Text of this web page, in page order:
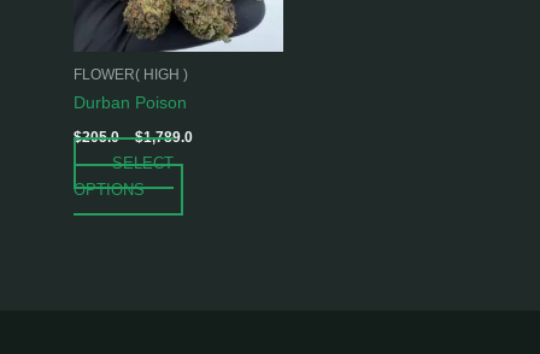
FLOWER( HIGH )
Durban Poison
$205.0 – $1,789.0
SELECT
OPTIONS
options
may
be
the